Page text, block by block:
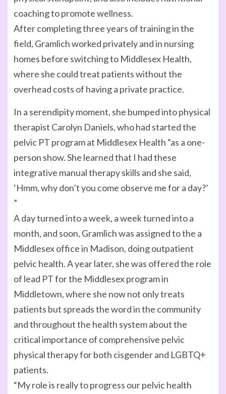
coaching to promote wellness.
After completing three years of training in the
field, Gramlich worked privately and in nursing
homes before switching to Middlesex Health,
where she could treat patients without the
overhead costs of having a private practice.
In a serendipity moment, she bumped into physical
therapist Carolyn Daniels, who had started the
pelvic PT program at Middlesex Health “as a one-
person show. She learned that I had these
integrative manual therapy skills and she said,
‘Hmm, why don’t you come observe me for a day?’
”
A day turned into a week, a week turned into a
month, and soon, Gramlich was assigned to the a
Middlesex office in Madison, doing outpatient
pelvic health. A year later, she was offered the role
of lead PT for the Middlesex program in
Middletown, where she now not only treats
patients but spreads the word in the community
and throughout the health system about the
critical importance of comprehensive pelvic
physical therapy for both cisgender and LGBTQ+
patients.
“My role is really to progress our pelvic health